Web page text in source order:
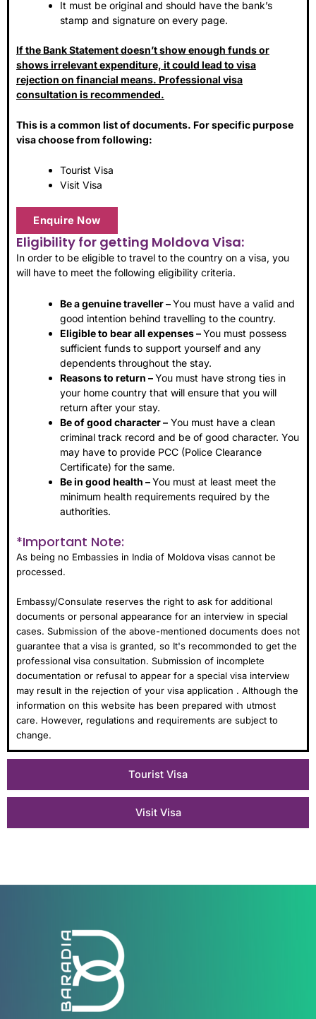
Tourist Visa
Visit Visa
It must be original and should have the bank’s
stamp and signature on every page.
If the Bank Statement doesn’t show enough funds or
shows irrelevant expenditure, it could lead to visa
rejection on financial means. Professional visa
consultation is recommended.
This is a common list of documents. For specific purpose
visa choose from following:
Tourist Visa
Visit Visa
Enquire Now
Eligibility for getting Moldova Visa:
In order to be eligible to travel to the country on a visa, you
will have to meet the following eligibility criteria.
Be a genuine traveller –You must have a valid and
good intention behind travelling to the country.
Eligible to bear all expenses –You must possess
sufficient funds to support yourself and any
dependents throughout the stay.
Reasons to return –You must have strong ties in
your home country that will ensure that you will
return after your stay.
Be of good character – You must have a clean
criminal track record and be of good character. You
may have to provide PCC (Police Clearance
Certificate) for the same.
Be in good health –You must at least meet the
minimum health requirements required by the
authorities.
*Important Note:
As being no Embassies in India of Moldova visas cannot be
processed.
Embassy/Consulate reserves the right to ask for additional
documents or personal appearance for an interview in special
cases. Submission of the above-mentioned documents does not
guarantee that a visa is granted, so It's recommonded to get the
professional visa consultation. Submission of incomplete
documentation or refusal to appear for a special visa interview
may result in the rejection of your visa application . Although the
information on this website has been prepared with utmost
care. However, regulations and requirements are subject to
change.